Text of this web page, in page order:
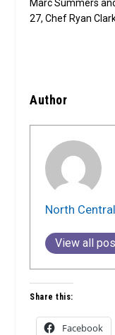
Marc Summers
27, Chef Ryan
Author
North
View all
Share this:
Facebook